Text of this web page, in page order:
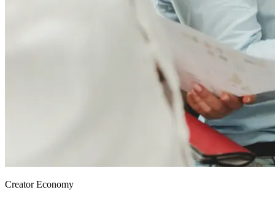
Creator Economy